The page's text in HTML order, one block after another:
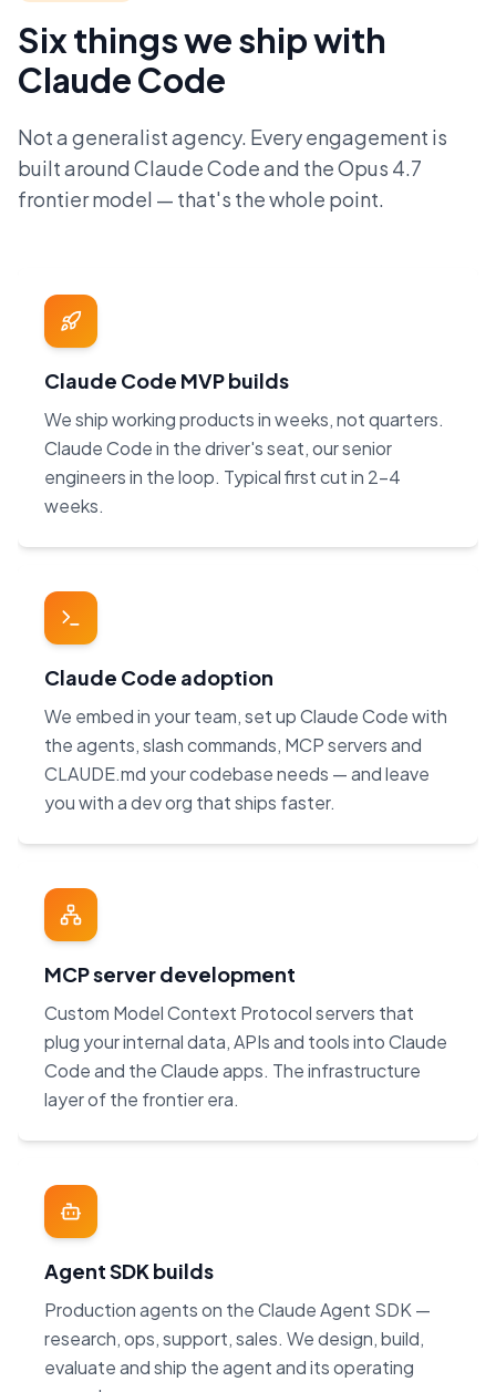
Six things we ship with
Claude Code
Not a generalist agency. Every engagement is
built around Claude Code and the Opus 4.7
frontier model — that's the whole point.
Claude Code MVP builds
We ship working products in weeks, not quarters.
Claude Code in the driver's seat, our senior
engineers in the loop. Typical first cut in 2–4
weeks.
Claude Code adoption
We embed in your team, set up Claude Code with
the agents, slash commands, MCP servers and
CLAUDE.md your codebase needs — and leave
you with a dev org that ships faster.
MCP server development
Custom Model Context Protocol servers that
plug your internal data, APIs and tools into Claude
Code and the Claude apps. The infrastructure
layer of the frontier era.
Agent SDK builds
Production agents on the Claude Agent SDK —
research, ops, support, sales. We design, build,
evaluate and ship the agent and its operating